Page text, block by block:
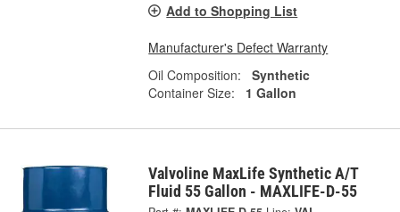
Add to Shopping List
Manufacturer's Defect Warranty
Oil Composition:
Synthetic
Container Size:
1 Gallon
Valvoline MaxLife Synthetic A/T
Fluid 55 Gallon - MAXLIFE-D-55